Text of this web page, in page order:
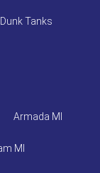
Dunk Tanks
Armada MI
MI